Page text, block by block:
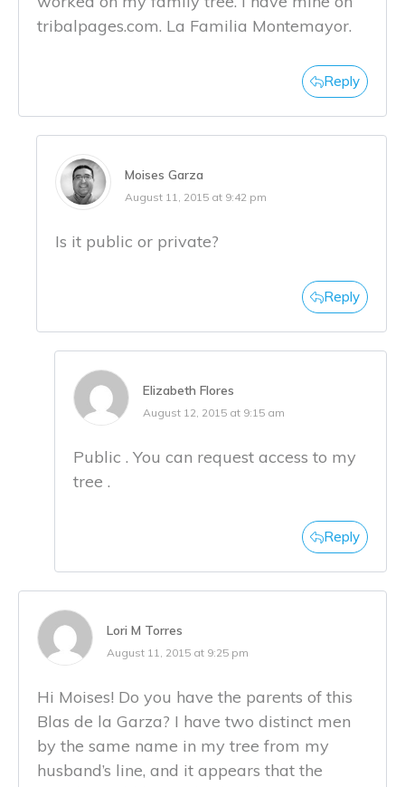
tribalpages.com. La Familia Montemayor.
Reply
Moises Garza
August 11, 2015 at 9:42 pm
Is it public or private?
Reply
Elizabeth Flores
August 12, 2015 at 9:15 am
Public . You can request access to my
tree .
Reply
Lori M Torres
August 11, 2015 at 9:25 pm
Hi Moises! Do you have the parents of this
Blas de la Garza? I have two distinct men
by the same name in my tree from my
husband’s line, and it appears that the